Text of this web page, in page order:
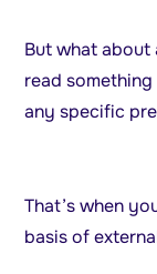
But what about
read
any specific
That’s when
basis of